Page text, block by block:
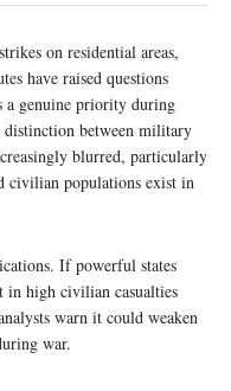
on residential areas,
have raised questions
a genuine priority during
between military
blurred, particularly
civilian populations exist in
If powerful states
in high civilian casualties
warn it could weaken
war.